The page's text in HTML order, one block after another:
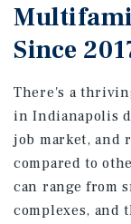
Since
There's a
in Indianapolis
job market, and
compared to
can range from
complexes, and